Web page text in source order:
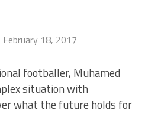
February 18, 2017
footballer, Muhamed
situation with
what the future holds for